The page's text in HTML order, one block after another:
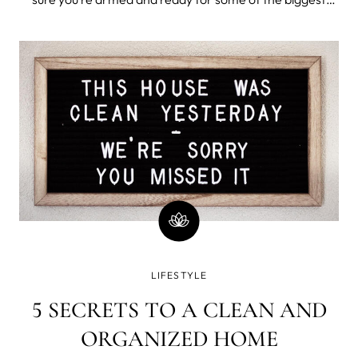
has begun as early as Thanksgiving evening, so it’s
important to have
LIFESTYLE
5 SECRETS TO A CLEAN AND
ORGANIZED HOME